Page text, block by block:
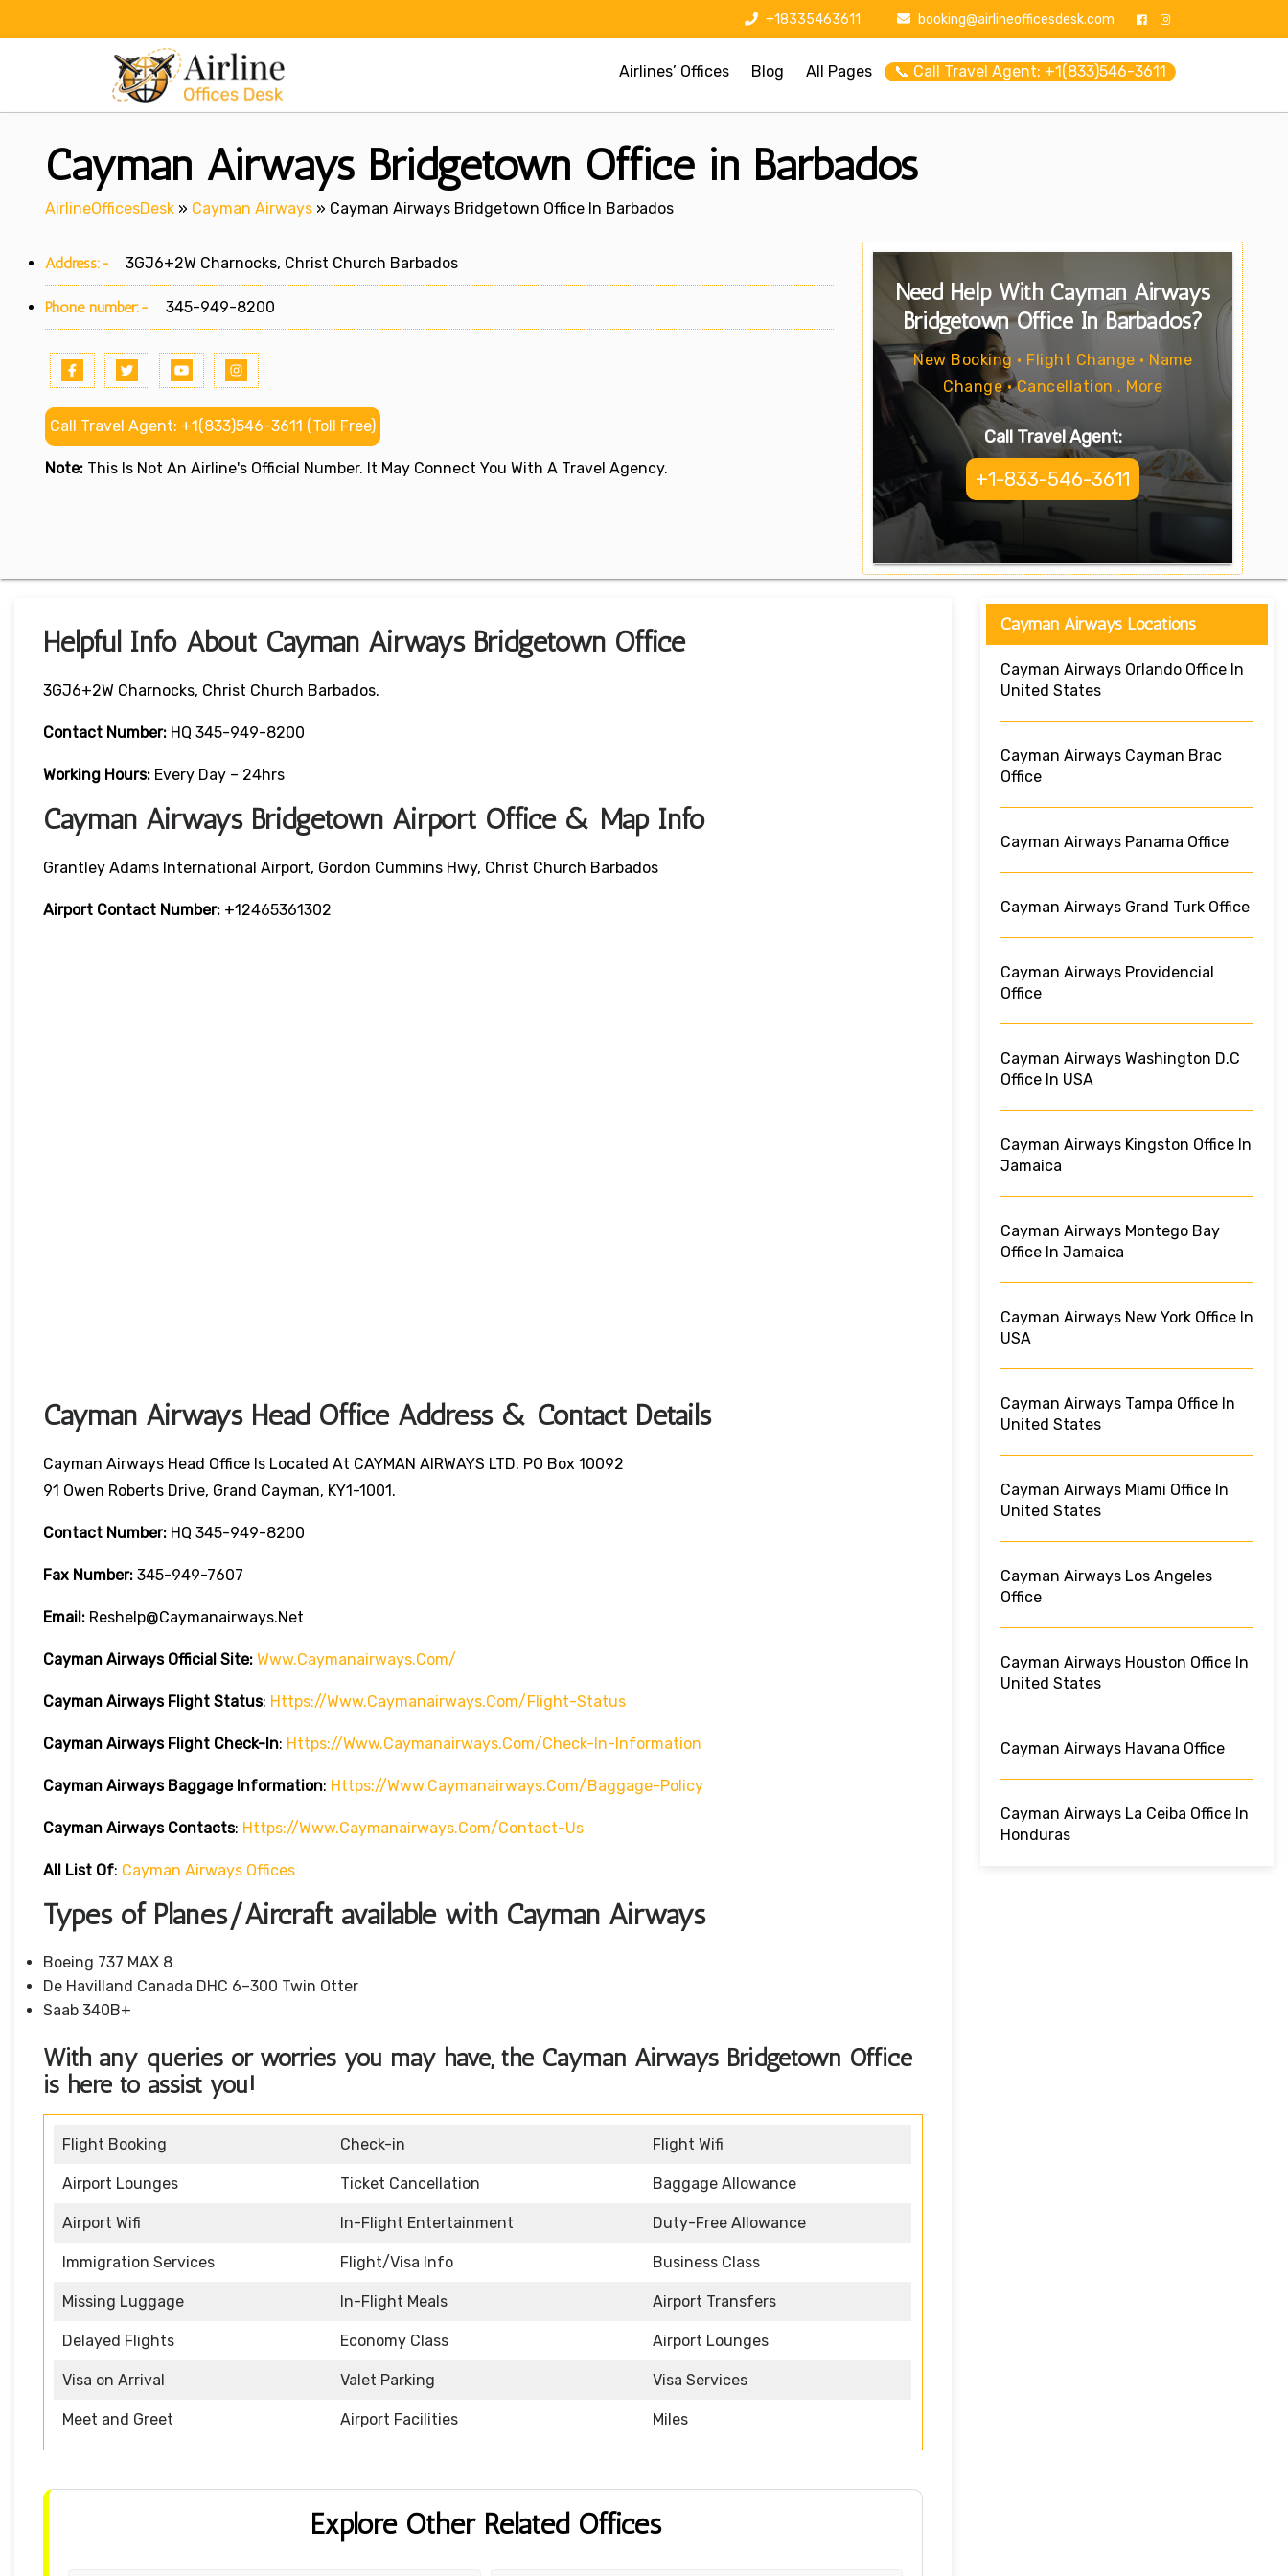
+18335463611 booking@airlineofficesdesk.com
Airlines’ Offices Blog All Pages 📞 Call Travel Agent: +1(833)546-3611
Cayman Airways Bridgetown Office in Barbados
AirlineOfficesDesk » Cayman Airways » Cayman Airways Bridgetown Office In Barbados
Address:- 3GJ6+2W Charnocks, Christ Church Barbados
Phone number:- 345-949-8200
Call Travel Agent: +1(833)546-3611 (Toll Free)
Note: This Is Not An Airline's Official Number. It May Connect You With A Travel Agency.
Need Help With Cayman Airways
Bridgetown Office In Barbados?
New Booking • Flight Change • Name
Change • Cancellation . More
Call Travel Agent:
+1-833-546-3611
Helpful Info About Cayman Airways Bridgetown Office
3GJ6+2W Charnocks, Christ Church Barbados.
Contact Number: HQ 345-949-8200
Working Hours: Every Day – 24hrs
Cayman Airways Bridgetown Airport Office & Map Info
Grantley Adams International Airport, Gordon Cummins Hwy, Christ Church Barbados
Airport Contact Number: +12465361302
Cayman Airways Head Office Address & Contact Details
Cayman Airways Head Office Is Located At CAYMAN AIRWAYS LTD. PO Box 10092
91 Owen Roberts Drive, Grand Cayman, KY1-1001.
Contact Number: HQ 345-949-8200
Fax Number: 345-949-7607
Email: Reshelp@caymanairways.net
Cayman Airways Official Site: Www.caymanairways.com/
Cayman Airways Flight Status: Https://www.caymanairways.com/flight-Status
Cayman Airways Flight Check-In: Https://www.caymanairways.com/check-In-Information
Cayman Airways Baggage Information: Https://www.caymanairways.com/baggage-Policy
Cayman Airways Contacts: Https://www.caymanairways.com/contact-Us
All List Of: Cayman Airways Offices
Types of Planes/Aircraft available with Cayman Airways
Boeing 737 MAX 8
De Havilland Canada DHC 6–300 Twin Otter
Saab 340B+
With any queries or worries you may have, the Cayman Airways Bridgetown Office
is here to assist you!
Flight Booking Check-in Flight Wifi
Airport Lounges Ticket Cancellation Baggage Allowance
Airport Wifi In-Flight Entertainment Duty-Free Allowance
Immigration Services Flight/Visa Info Business Class
Missing Luggage In-Flight Meals Airport Transfers
Delayed Flights Economy Class Airport Lounges
Visa on Arrival Valet Parking Visa Services
Meet and Greet Airport Facilities Miles
Explore Other Related Offices
Cayman Airways Locations
Cayman Airways Orlando Office In
United States
Cayman Airways Cayman Brac
Office
Cayman Airways Panama Office
Cayman Airways Grand Turk Office
Cayman Airways Providencial
Office
Cayman Airways Washington D.C
Office In USA
Cayman Airways Kingston Office In
Jamaica
Cayman Airways Montego Bay
Office In Jamaica
Cayman Airways New York Office In
USA
Cayman Airways Tampa Office In
United States
Cayman Airways Miami Office In
United States
Cayman Airways Los Angeles
Office
Cayman Airways Houston Office In
United States
Cayman Airways Havana Office
Cayman Airways La Ceiba Office In
Honduras